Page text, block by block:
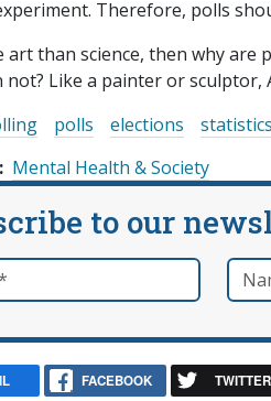
Therefore, polls
art than science, then why are
Like a painter or
polls elections
statistics
Mental Health & Society
to our
FACEBOOK TWITTER